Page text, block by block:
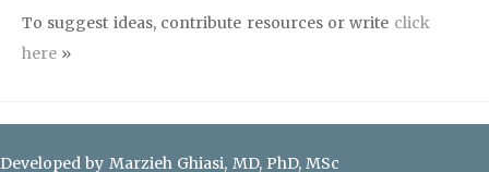
To suggest ideas, contribute resources or write click
here »
Developed by Marzieh Ghiasi, MD, PhD, MSc